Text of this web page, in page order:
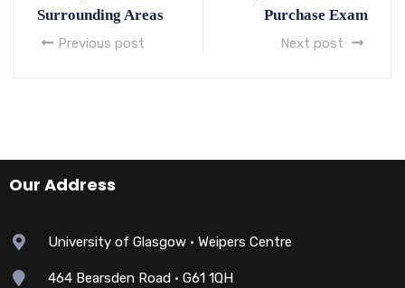
Surrounding Areas
Previous post
Purchase Exam
Next post
Our Address
University of Glasgow • Weipers Centre
464 Bearsden Road • G61 1QH